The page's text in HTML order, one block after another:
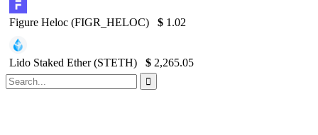
Figure Heloc (FIGR_HELOC) $ 1.02
Lido Staked Ether (STETH) $ 2,265.05